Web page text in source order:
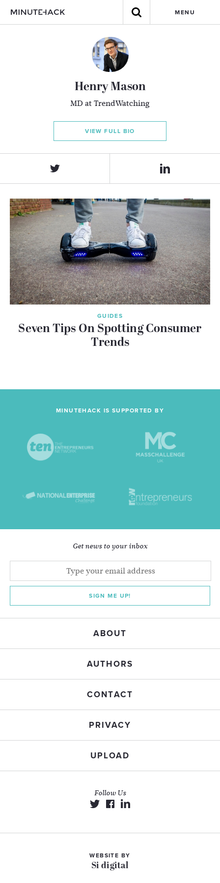
MENU
Henry Mason
MD at TrendWatching
VIEW FULL BIO
GUIDES
Seven Tips On Spotting Consumer
Trends
MINUTEHACK IS SUPPORTED BY
Get news to your inbox
SIGN ME UP!
ABOUT
AUTHORS
CONTACT
PRIVACY
UPLOAD
Follow Us
WEBSITE BY
Si digital